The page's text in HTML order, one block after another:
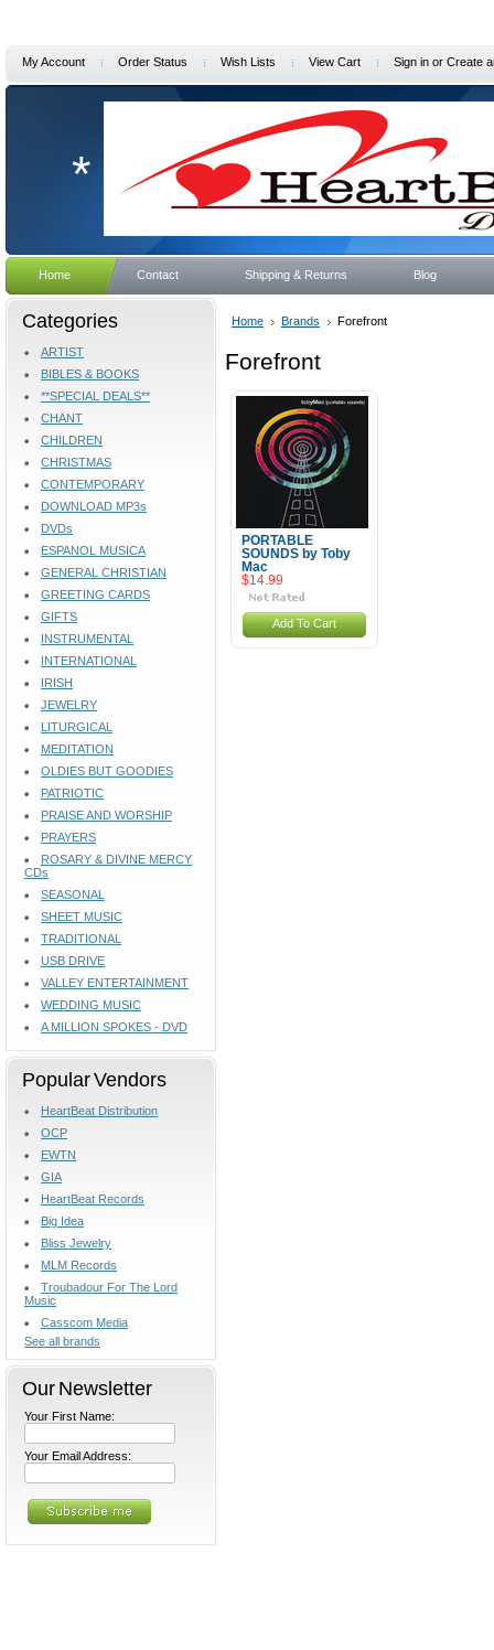
My Account Order Status Wish Lists View Cart Sign in or Create
*
Home Contact Shipping & Returns Blog
Categories
ARTIST
BIBLES & BOOKS
**SPECIAL DEALS**
CHANT
CHILDREN
CHRISTMAS
CONTEMPORARY
DOWNLOAD MP3s
DVDs
ESPANOL MUSICA
GENERAL CHRISTIAN
GREETING CARDS
GIFTS
INSTRUMENTAL
INTERNATIONAL
IRISH
JEWELRY
LITURGICAL
MEDITATION
OLDIES BUT GOODIES
PATRIOTIC
PRAISE AND WORSHIP
PRAYERS
ROSARY & DIVINE MERCY
CDs
SEASONAL
SHEET MUSIC
TRADITIONAL
USB DRIVE
VALLEY ENTERTAINMENT
WEDDING MUSIC
A MILLION SPOKES - DVD
Popular Vendors
HeartBeat Distribution
OCP
EWTN
GIA
HeartBeat Records
Big Idea
Bliss Jewelry
MLM Records
Troubadour For The Lord
Music
Casscom Media
See all brands
Our Newsletter
Your First Name:
Your Email Address:
Home Brands Forefront
Forefront
PORTABLE
SOUNDS by Toby
Mac
$14.99
Add To Cart